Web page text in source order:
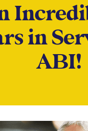
in
ABI!